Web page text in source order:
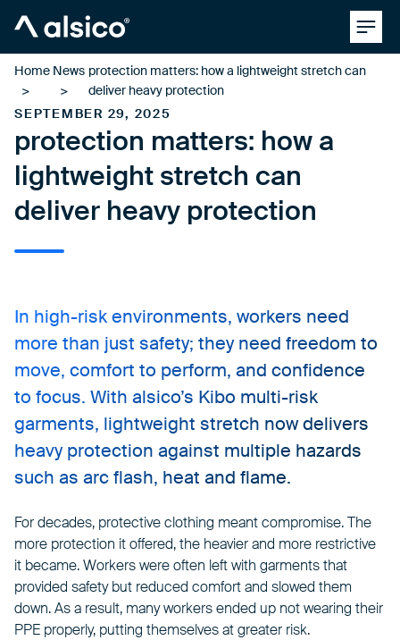
Home News protection matters: how a lightweight stretch can
deliver heavy protection
SEPTEMBER 29, 2025
protection matters: how a
lightweight stretch can
deliver heavy protection
In high-risk environments, workers need
more than just safety; they need freedom to
move, comfort to perform, and confidence
to focus. With alsico’s Kibo multi-risk
garments, lightweight stretch now delivers
heavy protection against multiple hazards
such as arc flash, heat and flame.
For decades, protective clothing meant compromise. The
more protection it offered, the heavier and more restrictive
it became. Workers were often left with garments that
provided safety but reduced comfort and slowed them
down. As a result, many workers ended up not wearing their
PPE properly, putting themselves at greater risk.